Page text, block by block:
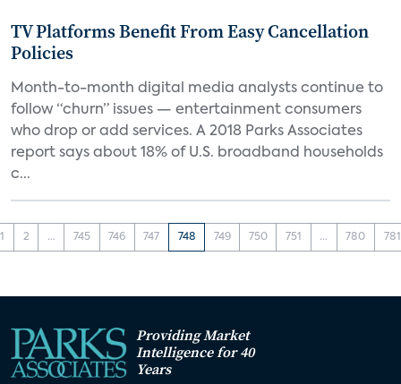
TV Platforms Benefit From Easy Cancellation
Policies
Month-to-month digital media analysts continue to
follow “churn” issues — entertainment consumers
who drop or add services. A 2018 Parks Associates
report says about 18% of U.S. broadband households
c...
1 2 ... 745 746 747 748 749 750 751 ... 780 781
Providing Market
Intelligence for 40
Years